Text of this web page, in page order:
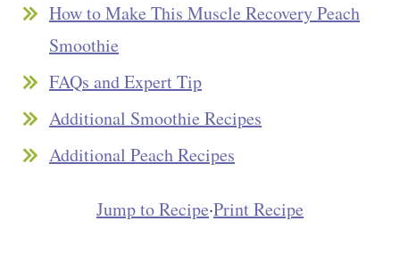
How to Make This Muscle Recovery Peach
Smoothie
FAQs and Expert Tip
Additional Smoothie Recipes
Additional Peach Recipes
Jump to Recipe·Print Recipe